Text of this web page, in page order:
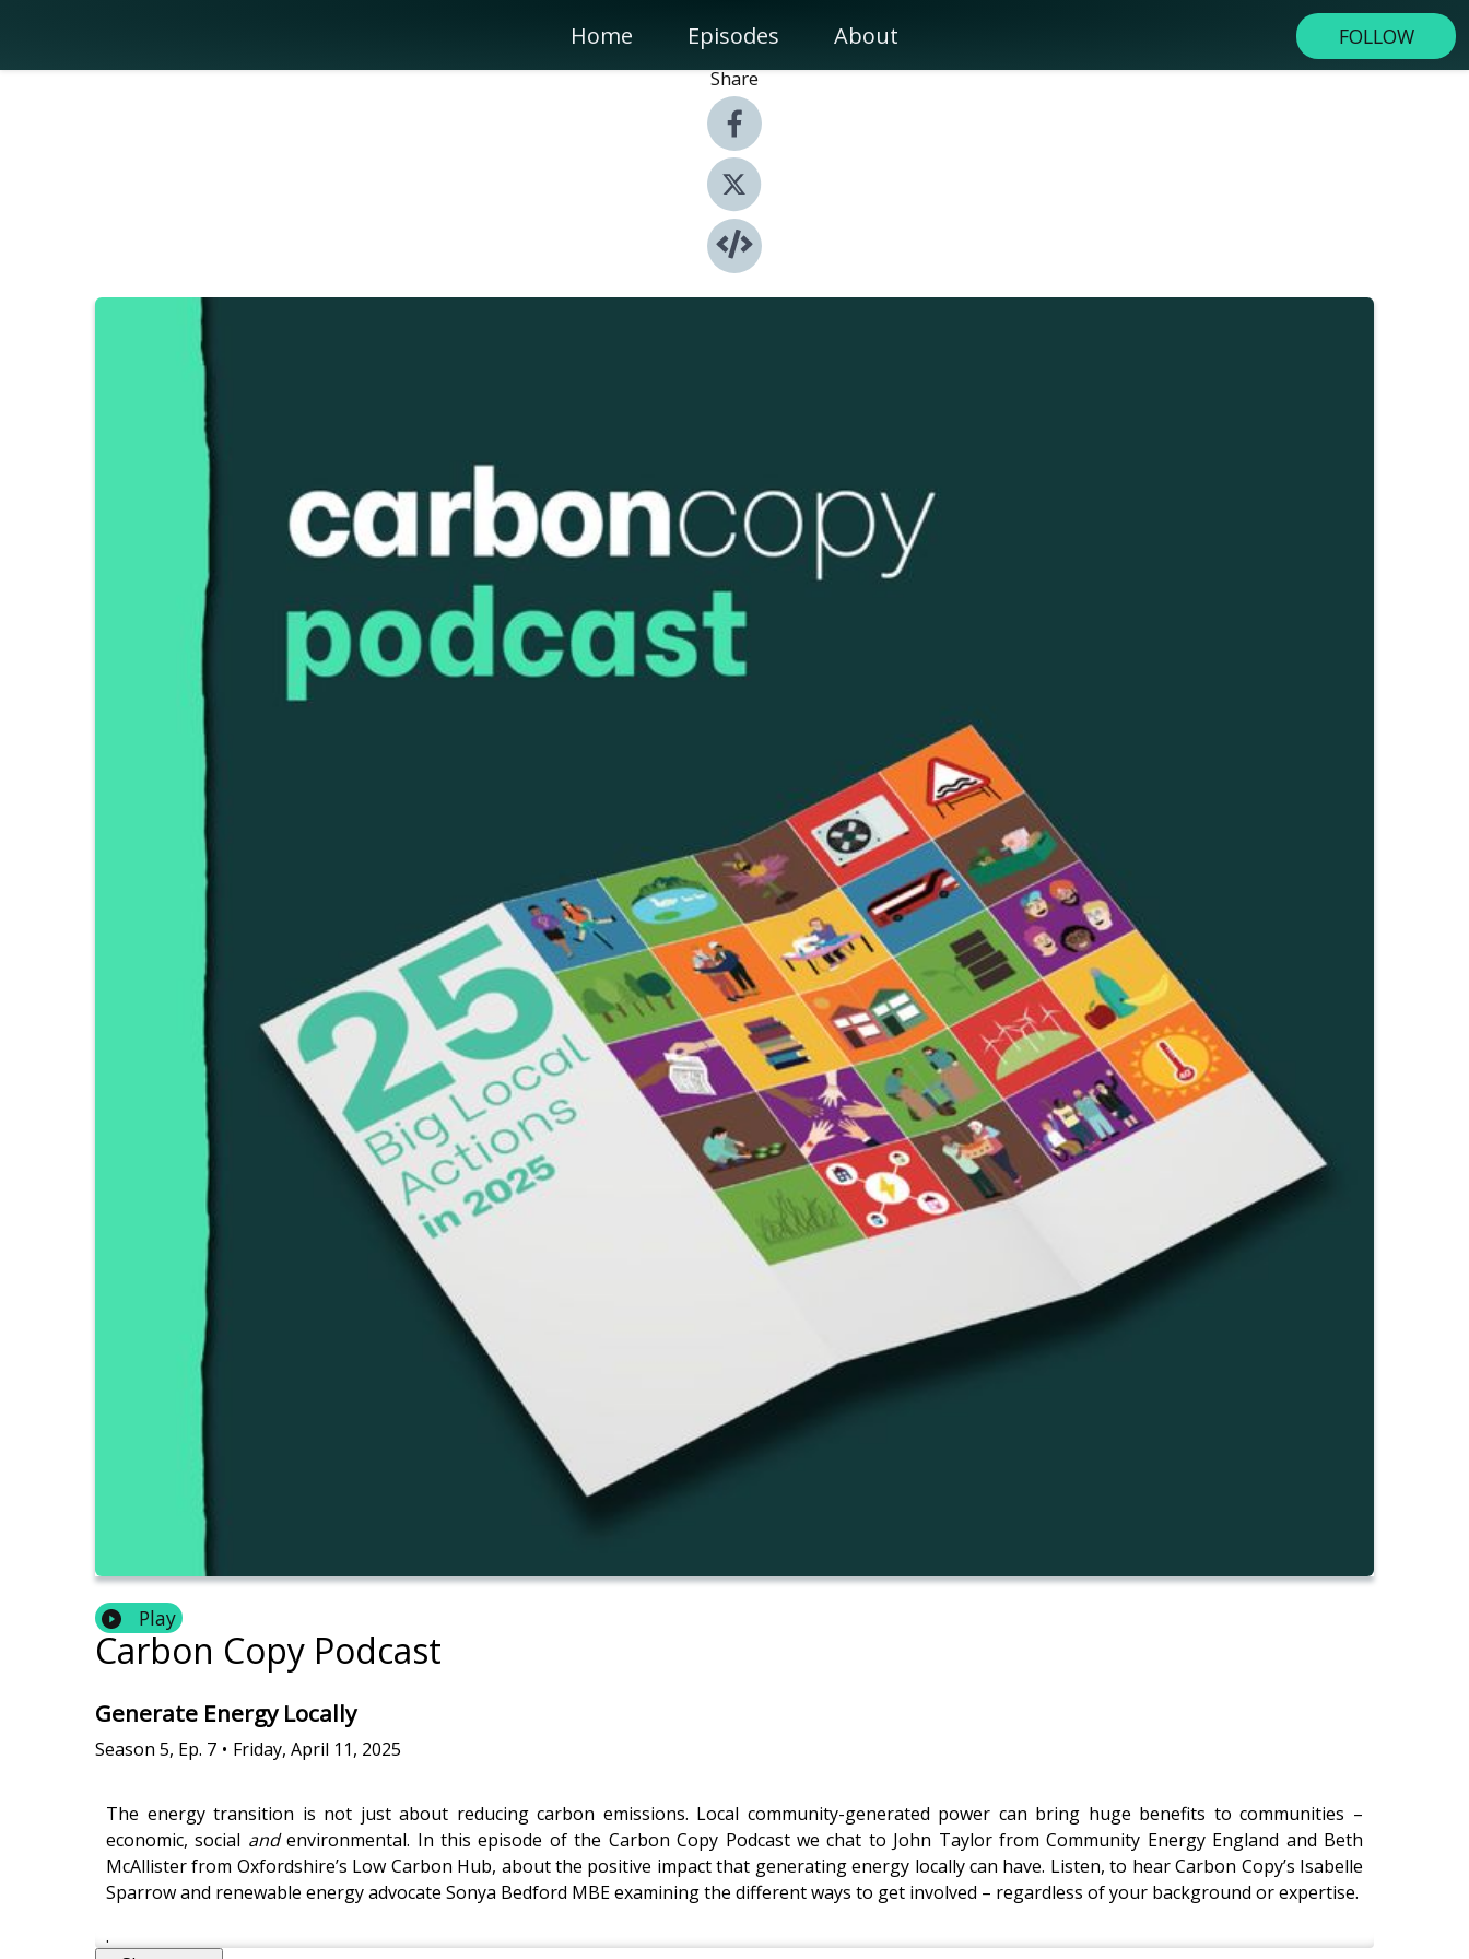
Home Episodes About FOLLOW
Share
Play
Carbon Copy Podcast
Generate Energy Locally
Season 5, Ep. 7 • Friday, April 11, 2025
The energy transition is not just about reducing carbon emissions. Local community-generated power can bring huge benefits to communities –
economic, social andenvironmental. In this episode of the Carbon Copy Podcast we chat to John Taylor from Community Energy England and Beth
McAllister from Oxfordshire’s Low Carbon Hub, about the positive impact that generating energy locally can have. Listen, to hear Carbon Copy’s Isabelle
Sparrow and renewable energy advocate Sonya Bedford MBE examining the different ways to get involved – regardless of your background or expertise.
.